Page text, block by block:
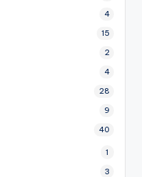
4
15
2
4
28
9
40
1
3